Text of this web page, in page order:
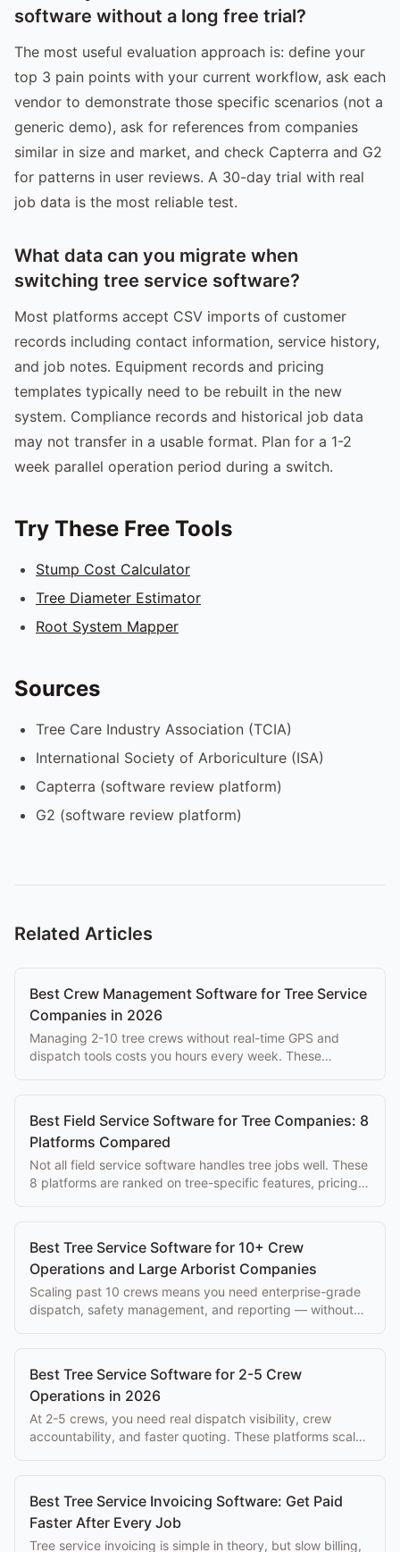
software without a long free trial?
The most useful evaluation approach is: define your
top 3 pain points with your current workflow, ask each
vendor to demonstrate those specific scenarios (not a
generic demo), ask for references from companies
similar in size and market, and check Capterra and G2
for patterns in user reviews. A 30-day trial with real
job data is the most reliable test.
What data can you migrate when
switching tree service software?
Most platforms accept CSV imports of customer
records including contact information, service history,
and job notes. Equipment records and pricing
templates typically need to be rebuilt in the new
system. Compliance records and historical job data
may not transfer in a usable format. Plan for a 1-2
week parallel operation period during a switch.
Try These Free Tools
Stump Cost Calculator
Tree Diameter Estimator
Root System Mapper
Sources
Tree Care Industry Association (TCIA)
International Society of Arboriculture (ISA)
Capterra (software review platform)
G2 (software review platform)
Related Articles
Best Crew Management Software for Tree Service
Companies in 2026
Managing 2-10 tree crews without real-time GPS and
dispatch tools costs you hours every week. These
Best Field Service Software for Tree Companies: 8
Platforms Compared
Not all field service software handles tree jobs well. These
8 platforms are ranked on tree-specific features, pricing,
Best Tree Service Software for 10+ Crew
Operations and Large Arborist Companies
Scaling past 10 crews means you need enterprise-grade
dispatch, safety management, and reporting — without
Best Tree Service Software for 2-5 Crew
Operations in 2026
At 2-5 crews, you need real dispatch visibility, crew
accountability, and faster quoting. These platforms scale
Best Tree Service Invoicing Software: Get Paid
Faster After Every Job
Tree service invoicing is simple in theory, but slow billing,